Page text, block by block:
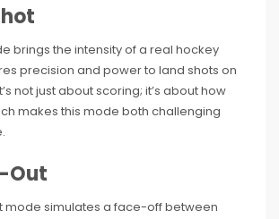
brings the intensity of a real hockey
precision and power to land shots on
not just about scoring; it’s about how
makes this mode both challenging
Out
mode simulates a face-off between